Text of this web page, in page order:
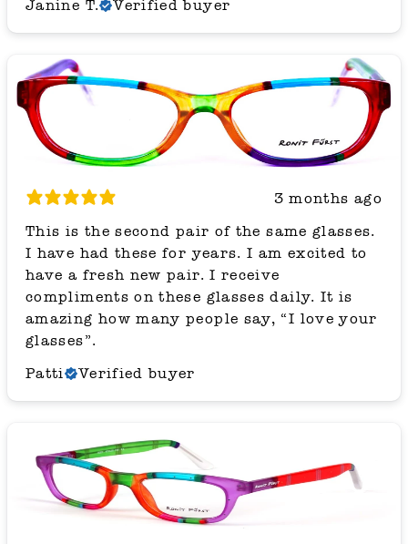
Janine T.
Verified buyer
3 months ago
This is the second pair of the same glasses.
I have had these for years. I am excited to
have a fresh new pair. I receive
compliments on these glasses daily. It is
amazing how many people say, “I love your
glasses”.
Patti
Verified buyer